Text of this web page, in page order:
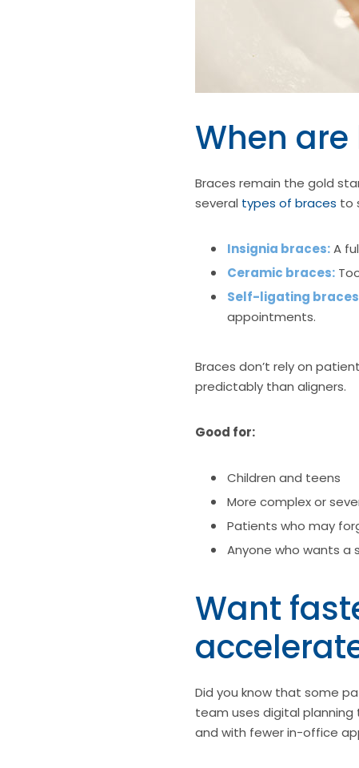
When
Braces remain the gold
several types of braces to
Insignia braces:A
Ceramic braces:
Self-ligating
appointments.
Braces don’t rely on
predictably than aligners.
Good for:
Children and teens
More complex or
Patients who may
Anyone who wants
Want
Did you know that some
team uses digital
and with fewer in-office